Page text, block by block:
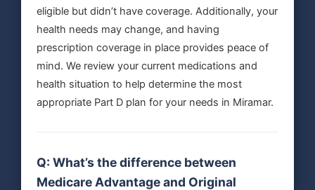
eligible but didn’t have coverage. Additionally, your
health needs may change, and having
prescription coverage in place provides peace of
mind. We review your current medications and
health situation to help determine the most
appropriate Part D plan for your needs in Miramar.
Q: What’s the difference between
Medicare Advantage and Original